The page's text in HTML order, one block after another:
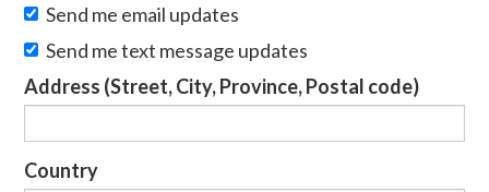
Send me email updates
Send me text message updates
Address (Street, City, Province, Postal code)
Country